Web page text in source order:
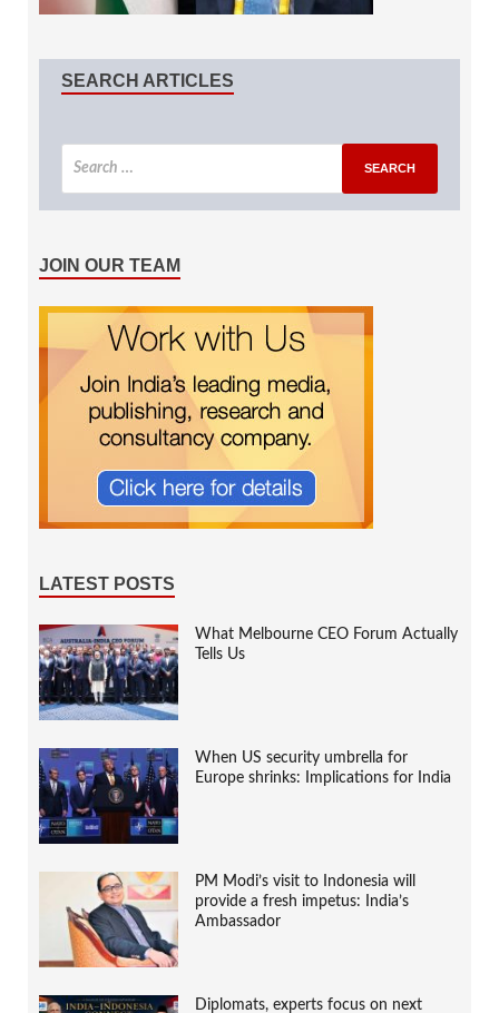
SEARCH ARTICLES
JOIN OUR TEAM
LATEST POSTS
What Melbourne CEO Forum Actually
Tells Us
When US security umbrella for
Europe shrinks: Implications for India
PM Modi’s visit to Indonesia will
provide a fresh impetus: India’s
Ambassador
Diplomats, experts focus on next